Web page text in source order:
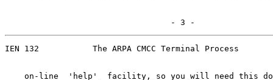
                                  - 3 -
IEN 132           The ARPA CMCC Terminal Process
on-line  'help'  facility, so you will need this